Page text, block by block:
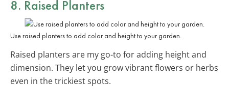
8. Raised Planters
Use raised planters to add color and height to your garden.
Raised planters are my go-to for adding height and
dimension. They let you grow vibrant flowers or herbs
even in the trickiest spots.